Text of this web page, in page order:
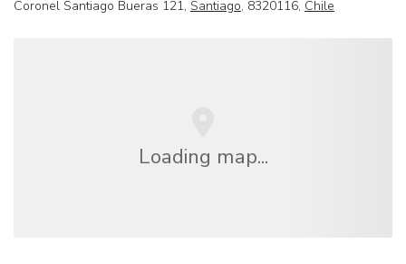
Coronel Santiago Bueras 121, Santiago, 8320116, Chile
Loading map...